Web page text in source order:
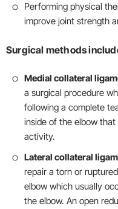
Performing physical
improve joint strength
Surgical methods
Medial collateral
a surgical procedure
following a complete
inside of the elbow
activity.
Lateral collateral
repair a torn or
elbow which usually
the elbow. An open